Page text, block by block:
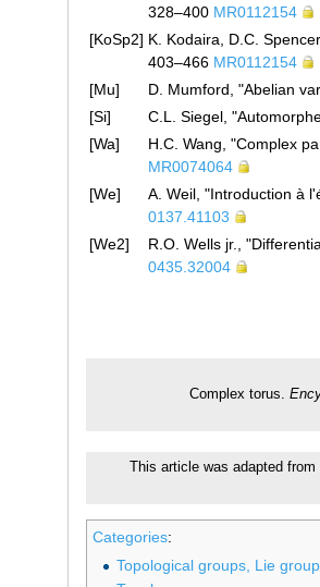
328–400 MR0112154
[KoSp2] K. Kodaira, D.C.
403–466 MR0112154
[Mu]
D. Mumford, "Abelian
[Si]
C.L. Siegel,
[Wa]
H.C. Wang, "Complex
MR0074064
[We]
A. Weil, "Introduction à
0137.41103
[We2]
R.O. Wells jr.,
0435.32004
Complex torus.
This article was adapted
Categories:
Topological groups, Lie